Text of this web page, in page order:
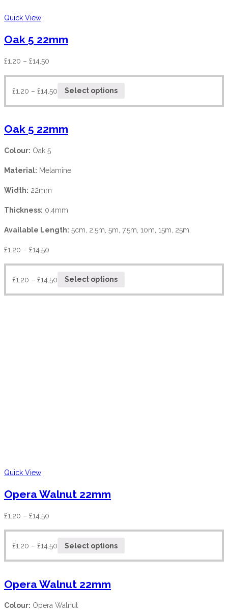
Quick View
Oak 5 22mm
£1.20 – £14.50
£1.20 – £14.50 Select options
Oak 5 22mm
Colour: Oak 5
Material: Melamine
Width: 22mm
Thickness: 0.4mm
Available Length: 5cm, 2.5m, 5m, 7.5m, 10m, 15m, 25m.
£1.20 – £14.50
£1.20 – £14.50 Select options
Quick View
Opera Walnut 22mm
£1.20 – £14.50
£1.20 – £14.50 Select options
Opera Walnut 22mm
Colour: Opera Walnut